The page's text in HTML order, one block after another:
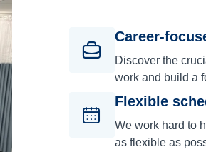
Career-
Discover the
work and build a
Flexible
We work hard to
as flexible as